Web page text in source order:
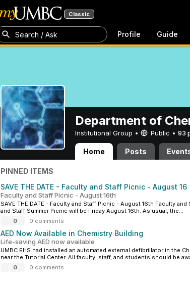
Classic
Search / Ask Profile Guide
Department of
Institutional Group • Public • 93
Home Posts
Department of
PINNED ITEMS
SAVE THE DATE - Faculty and Staff Picnic - August 16
Faculty and Staff Picnic - August 16th
SAVE THE DATE - Faculty and Staff Picnic - August 16th Faculty
and Staff Summer Picnic will be Friday August 16th. As usual, the...
0
· 0 comments
AED Now Available in Chemistry Building
Life-saving AED now available
UMBC EHS had installed an automated external defibrillator in the
near the Tutorial Center. All faculty, staff, and students should be
0
· 0 comments